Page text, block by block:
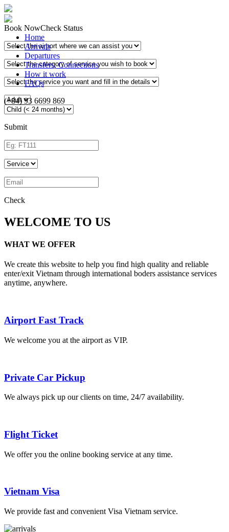
Home
Arrivals
Departures
Transfers, Connections
How it work
FAQs
(+84) 93 6699 869
Book NowCheck Status
Submit
Check
WELCOME TO US
WHAT WE OFFER
We create this website to help you find high quality and reliable
enter/exit Vietnam through international boders assistance services
anytime, anywhere.
Airport Fast Track
We welcome you at the airport as VIP.
Private Car Pickup
We always pick up our clients on time, 24/7 availability.
Flight Ticket
We offer you the online booking service at any time.
Vietnam Visa
We provide fast and convenient Visa Vietnam service.